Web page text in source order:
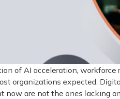
of AI acceleration, workforce
organizations expected.
are not the ones lacking